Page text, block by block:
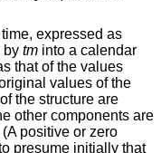
expressed as
by tm into a calendar
that of the values
values of the
the structure are
other components are
positive or zero
presume initially that